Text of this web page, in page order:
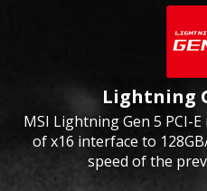
Lightning
MSI Lightning Gen 5 PCI-
of x16 interface to
speed of the